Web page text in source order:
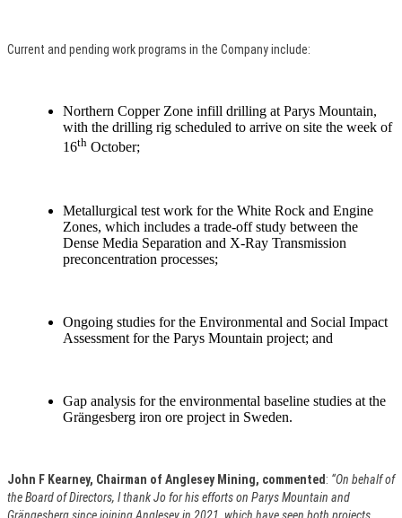
Current and pending work programs in the Company include:
Northern Copper Zone infill drilling at Parys Mountain,
with the drilling rig scheduled to arrive on site the week of
16th October;
Metallurgical test work for the White Rock and Engine
Zones, which includes a trade-off study between the
Dense Media Separation and X-Ray Transmission
preconcentration processes;
Ongoing studies for the Environmental and Social Impact
Assessment for the Parys Mountain project; and
Gap analysis for the environmental baseline studies at the
Grängesberg iron ore project in Sweden.
John F Kearney, Chairman of Anglesey Mining, commented : “On behalf of
the Board of Directors, I thank Jo for his efforts on Parys Mountain and
Grängesberg since joining Anglesey in 2021, which have seen both projects